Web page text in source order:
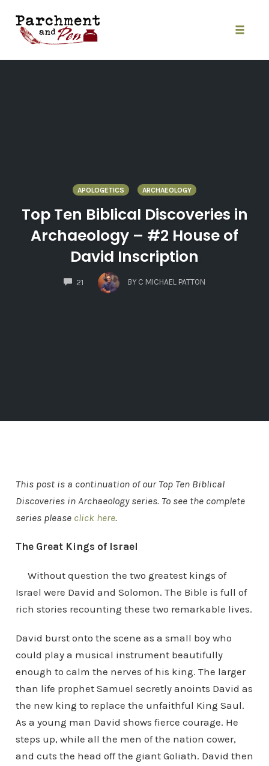
content
APOLOGETICS ARCHAEOLOGY
Top Ten Biblical Discoveries in
Archaeology – #2 House of
David Inscription
21
COMMENTS
BY C MICHAEL PATTON
This post is a continuation of our Top Ten Biblical
Discoveries in Archaeology series. To see the complete
series please click here.
The Great Kings of Israel
Without question the two greatest kings of
Israel were David and Solomon. The Bible is full of
rich stories recounting these two remarkable lives.
David burst onto the scene as a small boy who
could play a musical instrument beautifully
enough to calm the nerves of his king. The larger
than life prophet Samuel secretly anoints David as
the new king to replace the unfaithful King Saul.
As a young man David shows fierce courage. He
steps up, while all the men of the nation cower,
and cuts the head off the giant Goliath. David then